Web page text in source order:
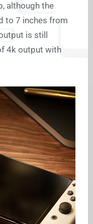
although the
to 7 inches from
is still
4k output with